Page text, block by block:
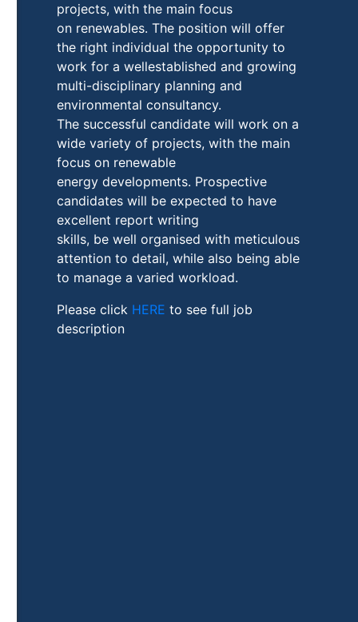
projects, with the main focus
on renewables. The position will offer
the right individual the opportunity to
work for a wellestablished and growing
multi-disciplinary planning and
environmental consultancy.
The successful candidate will work on a
wide variety of projects, with the main
focus on renewable
energy developments. Prospective
candidates will be expected to have
excellent report writing
skills, be well organised with meticulous
attention to detail, while also being able
to manage a varied workload.
Please click HERE to see full job
description